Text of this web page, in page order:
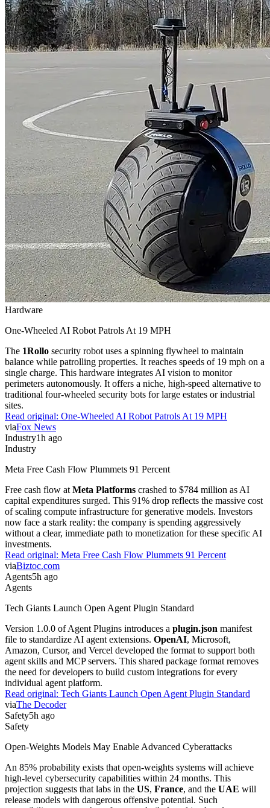
Hardware
One-Wheeled AI Robot Patrols At 19 MPH
The 1Rollo security robot uses a spinning flywheel to maintain
balance while patrolling properties. It reaches speeds of 19 mph on a
single charge. This hardware integrates AI vision to monitor
perimeters autonomously. It offers a niche, high-speed alternative to
traditional four-wheeled security bots for large estates or industrial
sites.
Read original: One-Wheeled AI Robot Patrols At 19 MPH
viaFox News
Industry1h ago
Industry
Meta Free Cash Flow Plummets 91 Percent
Free cash flow at Meta Platforms crashed to $784 million as AI
capital expenditures surged. This 91% drop reflects the massive cost
of scaling compute infrastructure for generative models. Investors
now face a stark reality: the company is spending aggressively
without a clear, immediate path to monetization for these specific AI
investments.
Read original: Meta Free Cash Flow Plummets 91 Percent
viaBiztoc.com
Agents5h ago
Agents
Tech Giants Launch Open Agent Plugin Standard
Version 1.0.0 of Agent Plugins introduces a plugin.json manifest
file to standardize AI agent extensions. OpenAI, Microsoft,
Amazon, Cursor, and Vercel developed the format to support both
agent skills and MCP servers. This shared package format removes
the need for developers to build custom integrations for every
individual agent platform.
Read original: Tech Giants Launch Open Agent Plugin Standard
viaThe Decoder
Safety5h ago
Safety
Open-Weights Models May Enable Advanced Cyberattacks
An 85% probability exists that open-weights systems will achieve
high-level cybersecurity capabilities within 24 months. This
projection suggests that labs in the US, France, and the UAE will
release models with dangerous offensive potential. Such